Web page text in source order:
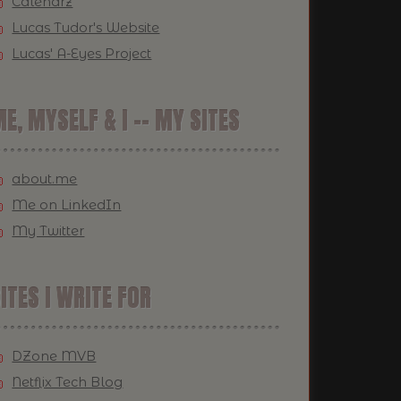
Lucas Tudor's Website
Lucas' A-Eyes Project
MYSELF & I -- MY SITES
about.me
Me on LinkedIn
My Twitter
I WRITE FOR
DZone MVB
Netflix Tech Blog